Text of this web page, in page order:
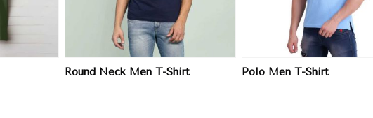
Round Neck Men T-Shirt Polo Men T-Shirt